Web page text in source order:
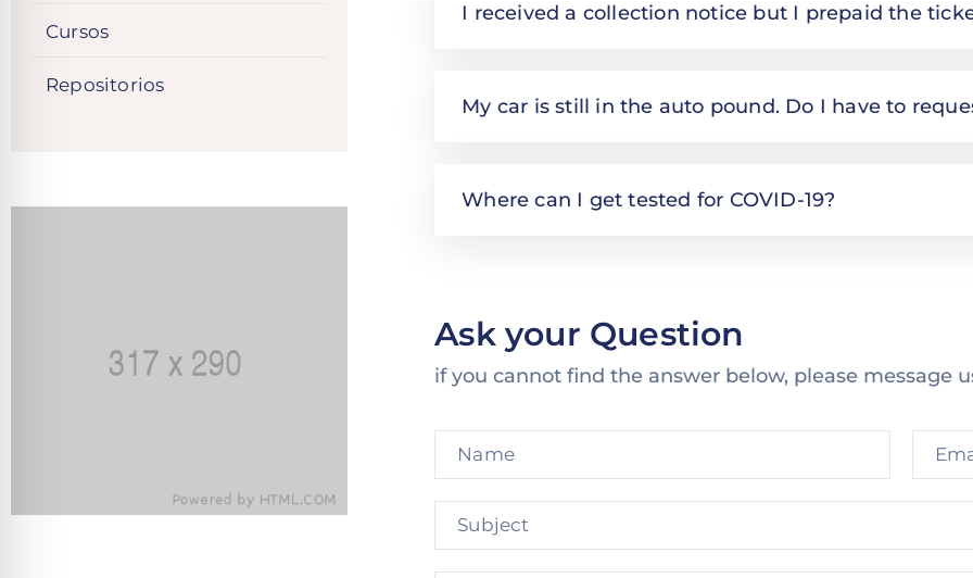
Cursos
Repositorios
I received a collection notice but I prepaid the
My car is still in the auto pound. Do I have to
Where can I get tested for COVID-19?
Ask your Question
if you cannot find the answer below, please message